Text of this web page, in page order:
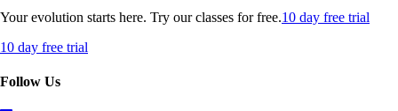
Your evolution starts here. Try our classes for free.10 day free trial
10 day free trial
Follow Us